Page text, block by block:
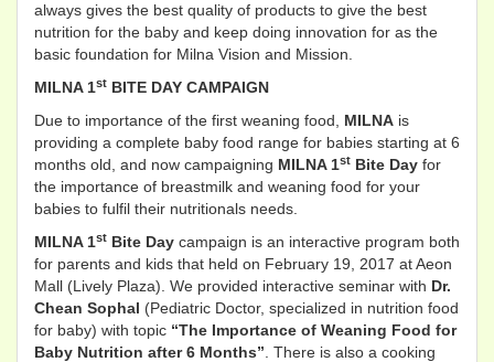
always gives the best quality of products to give the best
nutrition for the baby and keep doing innovation for as the
basic foundation for Milna Vision and Mission.
MILNA 1st BITE DAY CAMPAIGN
Due to importance of the first weaning food, MILNA is
providing a complete baby food range for babies starting at 6
months old, and now campaigning MILNA 1st Bite Day for
the importance of breastmilk and weaning food for your
babies to fulfil their nutritionals needs.
MILNA 1st Bite Day campaign is an interactive program both
for parents and kids that held on February 19, 2017 at Aeon
Mall (Lively Plaza). We provided interactive seminar with Dr.
Chean Sophal (Pediatric Doctor, specialized in nutrition food
for baby) with topic “The Importance of Weaning Food for
Baby Nutrition after 6 Months” . There is also a cooking